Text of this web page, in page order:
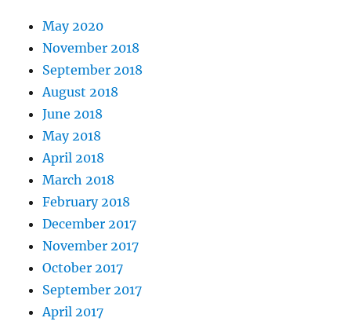
May 2020
November 2018
September 2018
August 2018
June 2018
May 2018
April 2018
March 2018
February 2018
December 2017
November 2017
October 2017
September 2017
April 2017